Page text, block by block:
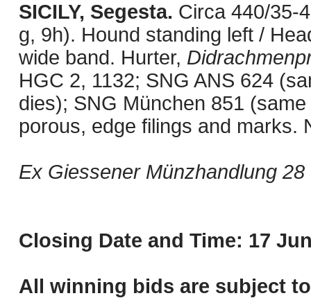
SICILY, Segesta. Circa 440/35-
g, 9h). Hound standing left /
wide band. Hurter,
HGC 2, 1132; SNG ANS 624
dies); SNG München 851
porous, edge filings and marks.
Ex Giessener Münzhandlung
Closing Date and Time: 17
All winning bids are subject to